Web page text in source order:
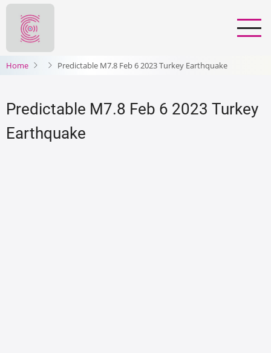
Salta
contenuto
principale
Home Predictable M7.8 Feb 6 2023 Turkey Earthquake
Predictable M7.8 Feb 6 2023 Turkey
Earthquake